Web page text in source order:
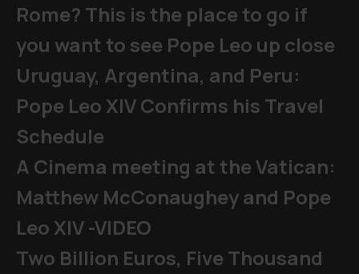
Rome? This is the place to go if
you want to see Pope Leo up close
Uruguay, Argentina, and Peru:
Pope Leo XIV Confirms his Travel
Schedule
A Cinema meeting at the Vatican:
Matthew McConaughey and Pope
Leo XIV -VIDEO
Two Billion Euros, Five Thousand